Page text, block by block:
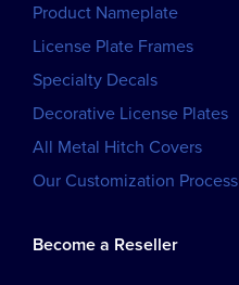
Product Nameplate
License Plate Frames
Specialty Decals
Decorative License Plates
All Metal Hitch Covers
Our Customization Process
Become a Reseller